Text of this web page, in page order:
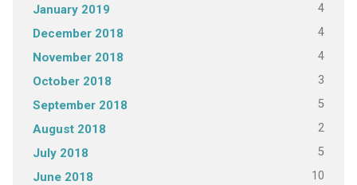
January 2019 4
December 2018 4
November 2018 4
October 2018 3
September 2018 5
August 2018 2
July 2018 5
June 2018 10